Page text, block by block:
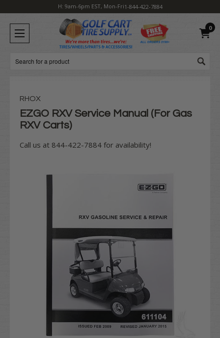
H: 9am-6pm EST, Mon-Fri1-844-422-7884
0
Search
RHOX
EZGO RXV Service Manual (For Gas
RXV Carts)
Call us at 844-422-7884 for availability!